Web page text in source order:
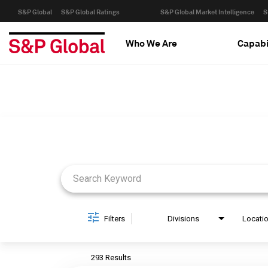
S&P Global S&P Global Ratings S&P Global Market Intelligence
Who We Are
Filters Divisions
293 Results